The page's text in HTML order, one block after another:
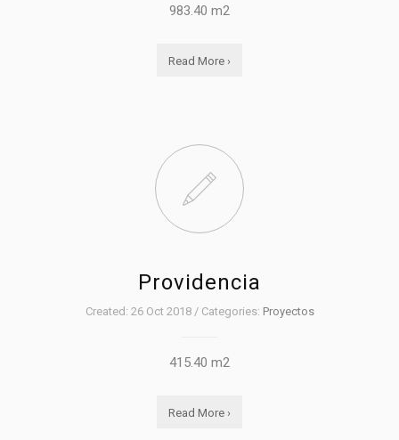
983.40 m2
Read More ›
Providencia
Created: 26 Oct 2018 / Categories: Proyectos
415.40 m2
Read More ›